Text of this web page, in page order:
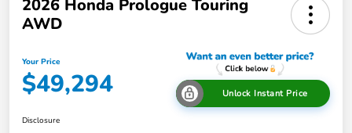
2026 Honda Prologue Touring
AWD
Your Price
$49,294 Unlock Instant Price
Disclosure